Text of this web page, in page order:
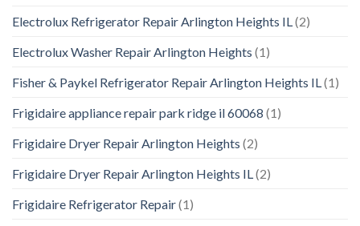
Electrolux Refrigerator Repair Arlington Heights IL(2)
Electrolux Washer Repair Arlington Heights (1)
Fisher & Paykel Refrigerator Repair Arlington Heights IL(1)
Frigidaire appliance repair park ridge il 60068 (1)
Frigidaire Dryer Repair Arlington Heights (2)
Frigidaire Dryer Repair Arlington Heights IL(2)
Frigidaire Refrigerator Repair(1)